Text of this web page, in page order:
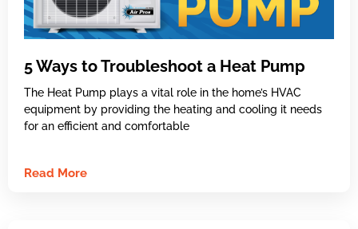
5 Ways to Troubleshoot a Heat Pump
The Heat Pump plays a vital role in the home’s HVAC
equipment by providing the heating and cooling it needs
for an efficient and comfortable
Read More